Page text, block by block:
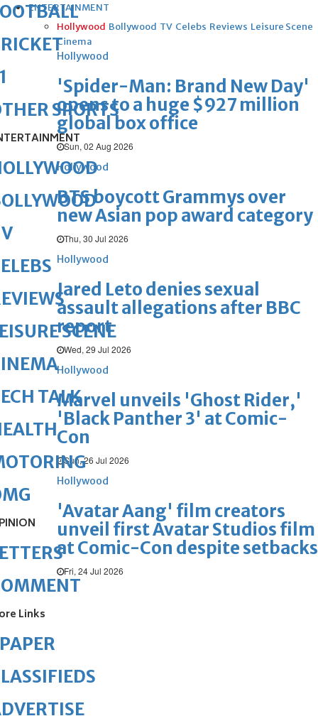
ENTERTAINMENT
Hollywood Bollywood TV Celebs Reviews Leisure Scene
Cinema
Hollywood
'Spider-Man: Brand New Day'
opens to a huge $927 million
global box office
Sun, 02 Aug 2026
Hollywood
BTS boycott Grammys over
new Asian pop award category
Thu, 30 Jul 2026
Hollywood
Jared Leto denies sexual
assault allegations after BBC
report
Wed, 29 Jul 2026
Hollywood
Marvel unveils 'Ghost Rider,'
'Black Panther 3' at Comic-
Con
Sun, 26 Jul 2026
Hollywood
'Avatar Aang' film creators
unveil first Avatar Studios film
at Comic-Con despite setbacks
Fri, 24 Jul 2026
SPORTS
SCENE
TALK
Links